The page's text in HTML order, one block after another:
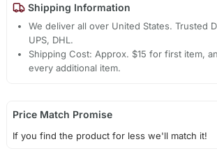
Shipping Information
We deliver all over United States. Trusted
UPS, DHL.
Shipping Cost: Approx. $15 for first item,
every additional item.
Price Match Promise
If you find the product for less we'll match it!